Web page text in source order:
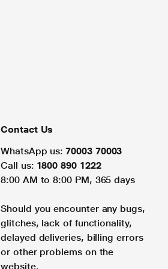
Contact Us
WhatsApp us: 70003 70003
Call us: 1800 890 1222
8:00 AM to 8:00 PM, 365 days
Should you encounter any bugs,
glitches, lack of functionality,
delayed deliveries, billing errors
or other problems on the
website.